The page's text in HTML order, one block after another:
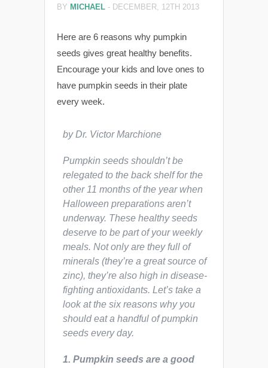
BY MICHAEL - DECEMBER, 12TH 2013
Here are 6 reasons why pumpkin
seeds gives great healthy benefits.
Encourage your kids and love ones to
have pumpkin seeds in their plate
every week.
by Dr. Victor Marchione
Pumpkin seeds shouldn’t be
relegated to the back shelf for the
other 11 months of the year when
Halloween preparations aren’t
underway. These healthy seeds
deserve to be part of your weekly
meals. Not only are they full of
minerals (they’re a great source of
zinc), they’re also high in disease-
fighting antioxidants. Let’s take a
look at the six reasons why you
should eat a handful of pumpkin
seeds every day.
1. Pumpkin seeds are a good